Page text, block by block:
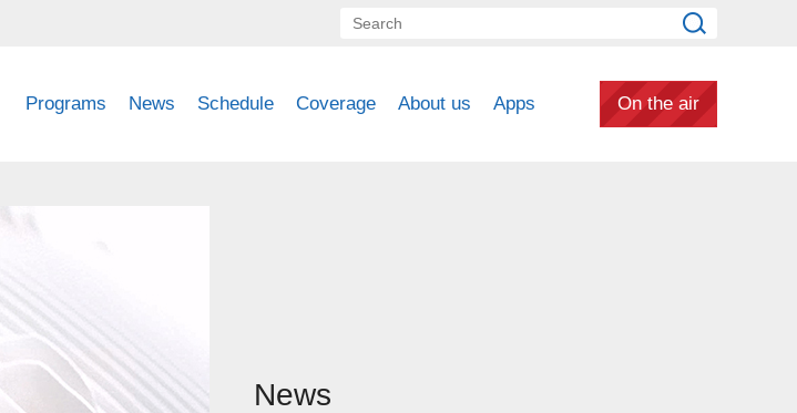
Programs News Schedule Coverage About us Apps On the air
News